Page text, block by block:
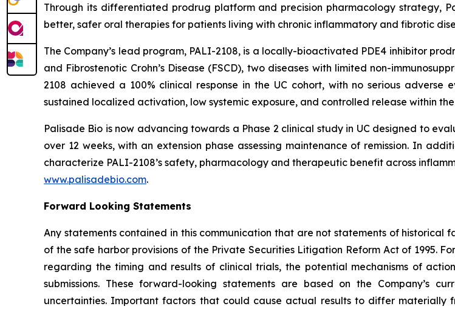
Through its differentiated prodrug platform and precision pharmacology strategy,
better, safer oral therapies for patients living with chronic inflammatory and fibrotic
The Company’s lead program, PALI-2108, is a locally-bioactivated PDE4 inhibitor
and Fibrostenotic Crohn’s Disease (FSCD), two diseases with limited non-
2108 achieved a 100% clinical response in the UC cohort, with no serious
sustained localized activation, low systemic exposure, and controlled release within
Palisade Bio is now advancing towards a Phase 2 clinical study in UC designed to
over 12 weeks, with an extension phase assessing maintenance of remission. In
characterize PALI-2108’s safety, pharmacology and therapeutic benefit across
www.palisadebio.com.
Forward Looking Statements
Any statements contained in this communication that are not statements of
of the safe harbor provisions of the Private Securities Litigation Reform Act of 1995.
regarding the timing and results of clinical trials, the potential mechanisms of
submissions. These forward-looking statements are based on the Company’s
uncertainties. Important factors that could cause actual results to differ materially